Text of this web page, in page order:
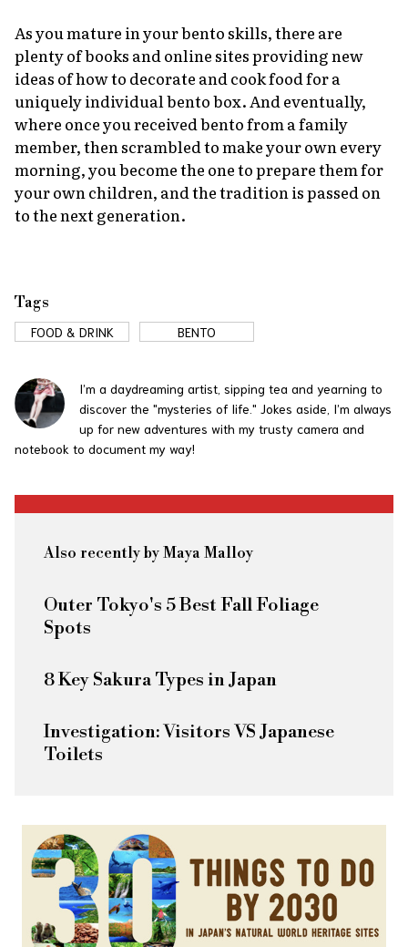
As you mature in your bento skills, there are
plenty of books and online sites providing new
ideas of how to decorate and cook food for a
uniquely individual bento box. And eventually,
where once you received bento from a family
member, then scrambled to make your own every
morning, you become the one to prepare them for
your own children, and the tradition is passed on
to the next generation.
Tags
FOOD & DRINK BENTO
I’m a daydreaming artist, sipping tea and yearning to
discover the "mysteries of life." Jokes aside, I’m always
up for new adventures with my trusty camera and
notebook to document my way!
Also recently by Maya Malloy
Outer Tokyo's 5 Best Fall Foliage
Spots
8 Key Sakura Types in Japan
Investigation: Visitors VS Japanese
Toilets